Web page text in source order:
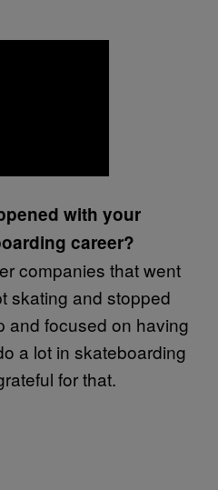
with your
career?
companies that went
skating and stopped
and focused on having
a lot in skateboarding
for that.